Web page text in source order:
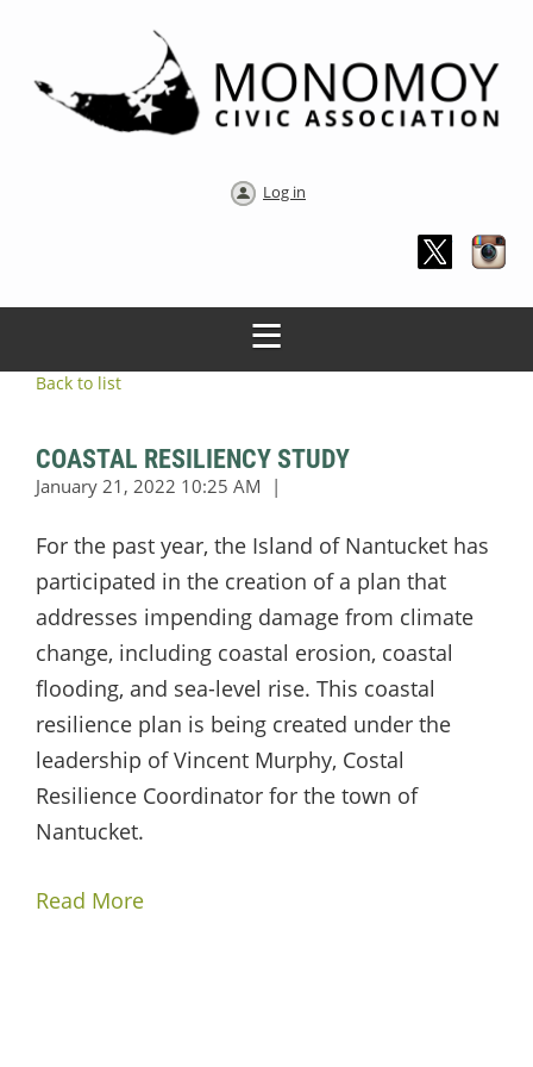
Log in
Back to list
COASTAL RESILIENCY STUDY
For the past year, the Island of Nantucket has
participated in the creation of a plan that
addresses impending damage from climate
change, including coastal erosion, coastal
flooding, and sea-level rise. This coastal
resilience plan is being created under the
leadership of Vincent Murphy, Costal
Resilience Coordinator for the town of
Nantucket.
Read More